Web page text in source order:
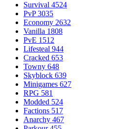
Survival 4524
PvP 3035
Economy 2632
Vanilla 1808
PvE 1512
Lifesteal 944
Cracked 653
Towny 648
Skyblock 639
Minigames 627
RPG 581
Modded 524
Factions 517
Anarchy 467